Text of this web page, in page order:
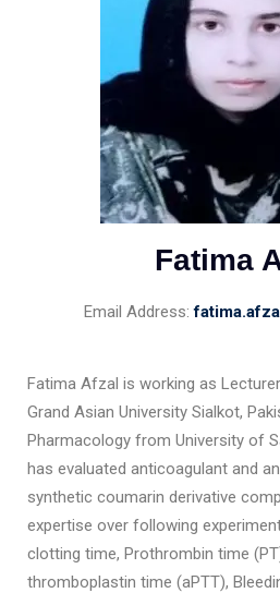
Fatima
Email Address:
Fatima Afzal is working as
Grand Asian University Sialkot,
Pharmacology from University of
has evaluated anticoagulant and
synthetic coumarin derivative
expertise over following
clotting time, Prothrombin time
thromboplastin time (aPTT),